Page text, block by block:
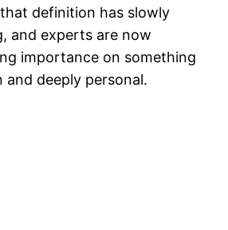
definition has slowly
and experts are now
importance on something
and deeply personal.